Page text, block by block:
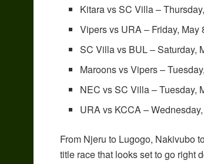
Kitara vs SC Villa –
Vipers vs URA – Friday, May
SC Villa vs BUL – Saturday,
Maroons vs Vipers –
NEC vs SC Villa – Tuesday,
URA vs KCCA –
From Njeru to Lugogo, Nakivubo
title race that looks set to go right